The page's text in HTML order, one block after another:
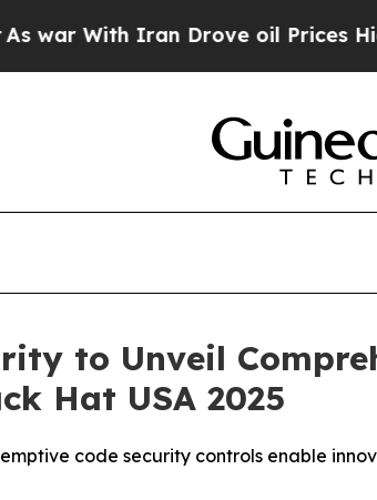
With Iran Drove oil Prices Higher,
to Unveil
Hat USA 2025
code security controls enable